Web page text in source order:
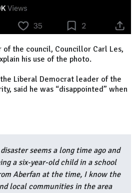
of the council, Councillor Carl Les,
his use of the photo.
Liberal Democrat leader of the
said he was “disappointed” when
seems a long time ago and
a six-year-old child in a school
Aberfan at the time, I know the
local communities in the area